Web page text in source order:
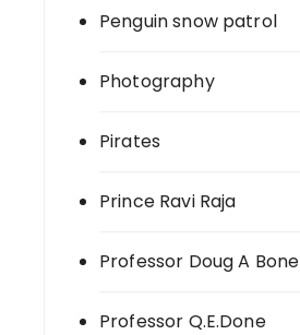
Penguin snow patrol
Photography
Pirates
Prince Ravi Raja
Professor Doug A Bone
Professor Q.E.Done